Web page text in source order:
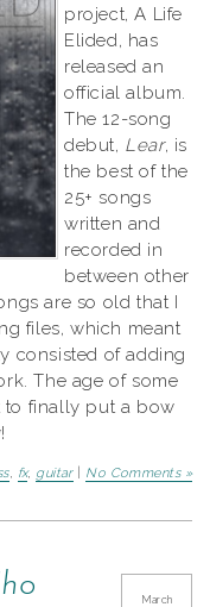
project, A Life
Elided, has
released an
official album.
The 12-song
debut, Lear, is
the best of the
25+ songs
written and
recorded in
between other
are so old that I
files, which meant
consisted of adding
The age of some
to finally put a bow
, fx, guitar| No Comments »
March